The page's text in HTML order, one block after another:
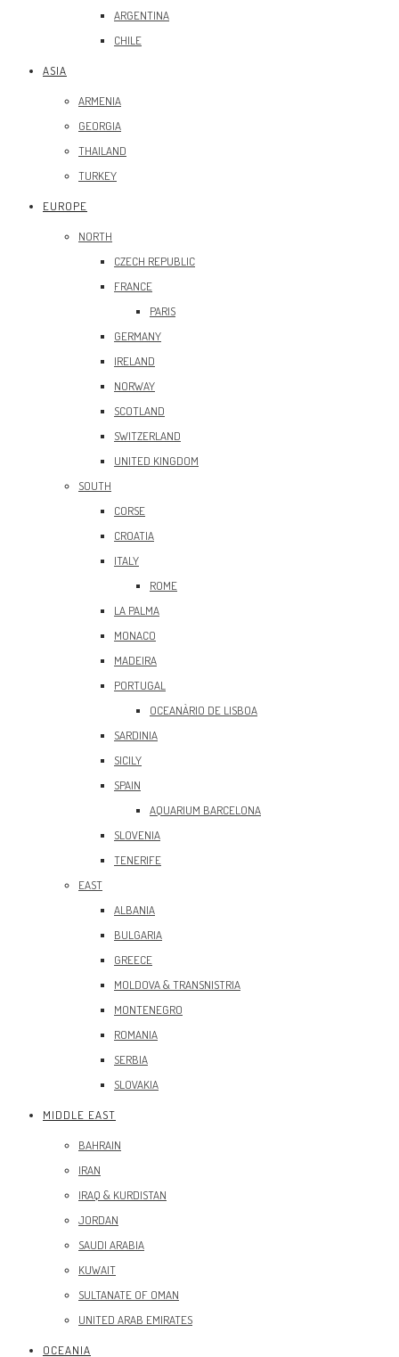
ARGENTINA
CHILE
ASIA
ARMENIA
GEORGIA
THAILAND
TURKEY
EUROPE
NORTH
CZECH REPUBLIC
FRANCE
PARIS
GERMANY
IRELAND
NORWAY
SCOTLAND
SWITZERLAND
UNITED KINGDOM
SOUTH
CORSE
CROATIA
ITALY
ROME
LA PALMA
MONACO
MADEIRA
PORTUGAL
OCEANÀRIO DE LISBOA
SARDINIA
SICILY
SPAIN
AQUARIUM BARCELONA
SLOVENIA
TENERIFE
EAST
ALBANIA
BULGARIA
GREECE
MOLDOVA & TRANSNISTRIA
MONTENEGRO
ROMANIA
SERBIA
SLOVAKIA
MIDDLE EAST
BAHRAIN
IRAN
IRAQ & KURDISTAN
JORDAN
SAUDI ARABIA
KUWAIT
SULTANATE OF OMAN
UNITED ARAB EMIRATES
OCEANIA